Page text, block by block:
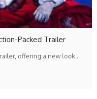
Packed Trailer
offering a new look…